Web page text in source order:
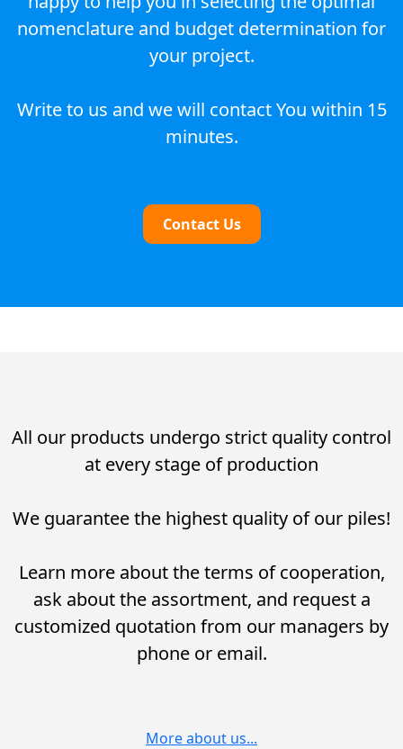
nomenclature and budget determination for
your project.
Write to us and we will contact You within 15
minutes.
Contact Us
All our products undergo strict quality control
at every stage of production
We guarantee the highest quality of our piles!
Learn more about the terms of cooperation,
ask about the assortment, and request a
customized quotation from our managers by
phone or email.
More about us...